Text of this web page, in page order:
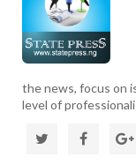
the news, focus on
level of